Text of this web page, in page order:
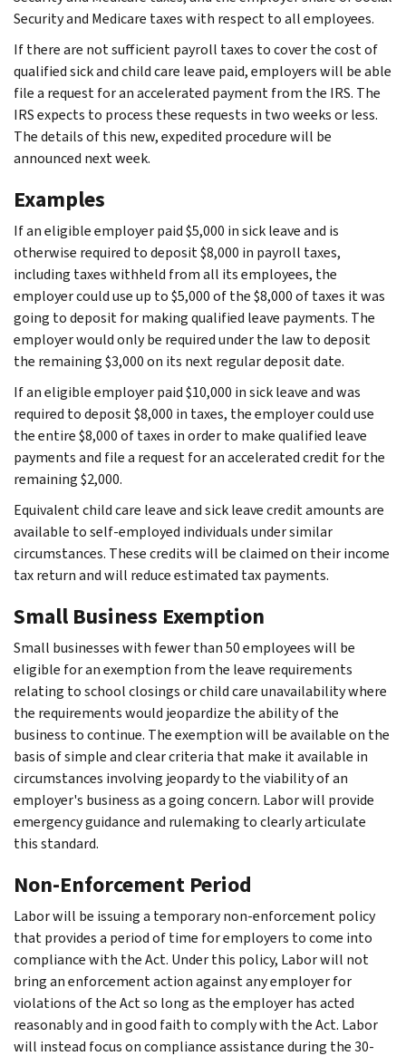
Security and Medicare taxes with respect to all employees.
If there are not sufficient payroll taxes to cover the cost of
qualified sick and child care leave paid, employers will be able
file a request for an accelerated payment from the IRS. The
IRS expects to process these requests in two weeks or less.
The details of this new, expedited procedure will be
announced next week.
Examples
If an eligible employer paid $5,000 in sick leave and is
otherwise required to deposit $8,000 in payroll taxes,
including taxes withheld from all its employees, the
employer could use up to $5,000 of the $8,000 of taxes it was
going to deposit for making qualified leave payments. The
employer would only be required under the law to deposit
the remaining $3,000 on its next regular deposit date.
If an eligible employer paid $10,000 in sick leave and was
required to deposit $8,000 in taxes, the employer could use
the entire $8,000 of taxes in order to make qualified leave
payments and file a request for an accelerated credit for the
remaining $2,000.
Equivalent child care leave and sick leave credit amounts are
available to self-employed individuals under similar
circumstances. These credits will be claimed on their income
tax return and will reduce estimated tax payments.
Small Business Exemption
Small businesses with fewer than 50 employees will be
eligible for an exemption from the leave requirements
relating to school closings or child care unavailability where
the requirements would jeopardize the ability of the
business to continue. The exemption will be available on the
basis of simple and clear criteria that make it available in
circumstances involving jeopardy to the viability of an
employer's business as a going concern. Labor will provide
emergency guidance and rulemaking to clearly articulate
this standard.
Non-Enforcement Period
Labor will be issuing a temporary non-enforcement policy
that provides a period of time for employers to come into
compliance with the Act. Under this policy, Labor will not
bring an enforcement action against any employer for
violations of the Act so long as the employer has acted
reasonably and in good faith to comply with the Act. Labor
will instead focus on compliance assistance during the 30-